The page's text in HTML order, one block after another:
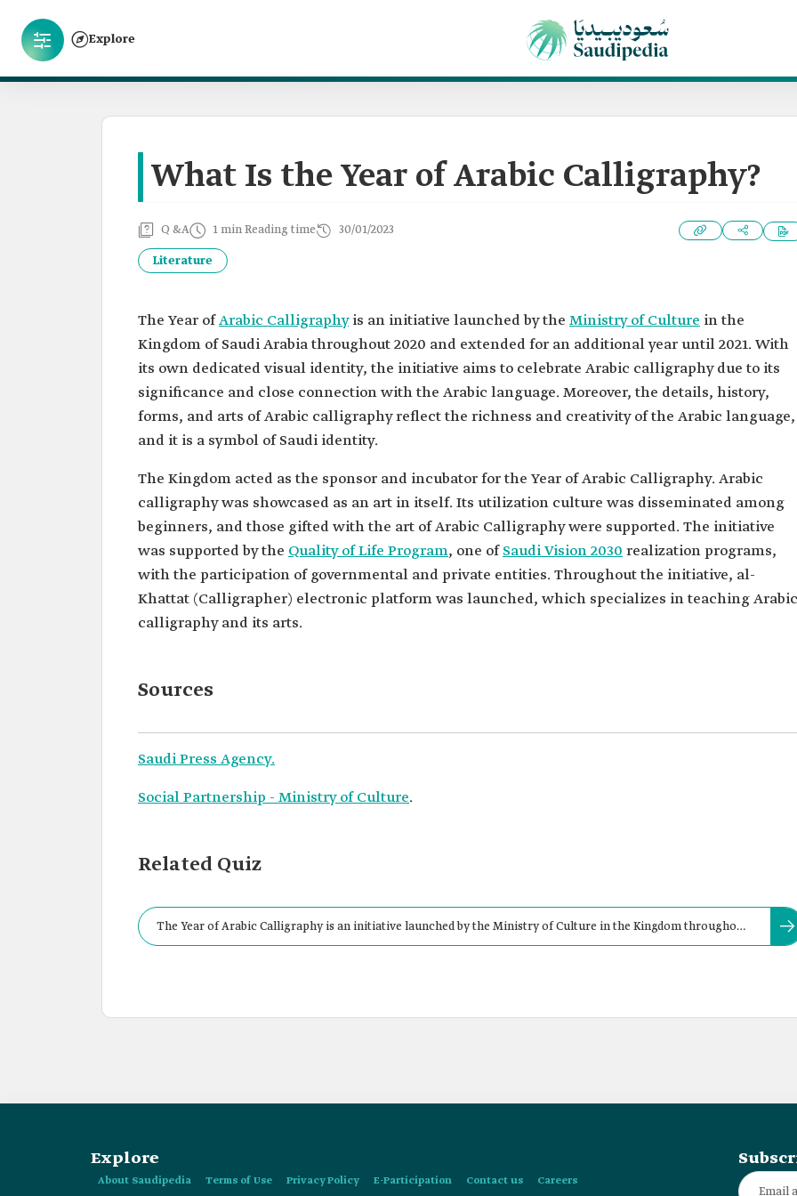
Explore
What Is the Year of Arabic Calligraphy?
Q &A 1 min Reading time 30/01/2023
Literature
The Year ofArabic Calligraphyis an initiative launched by the Ministry of Culture in the
Kingdom of Saudi Arabia throughout 2020 and extended for an additional year until 2021. With
its own dedicated visual identity, the initiative aims to celebrate Arabic calligraphy due to its
significance and close connection with the Arabic language. Moreover, the details, history,
forms, and arts of Arabic calligraphy reflect the richness and creativity of the Arabic language,
and it is a symbol of Saudi identity.
The Kingdom acted as the sponsor and incubator for the Year of Arabic Calligraphy. Arabic
calligraphy was showcased as an art in itself. Its utilization culture was disseminated among
beginners, and those gifted with the art of Arabic Calligraphy were supported. The initiative
was supported by the Quality of Life Program, one ofSaudi Vision 2030 realization programs,
with the participation of governmental and private entities. Throughout the initiative, al-
Khattat (Calligrapher) electronic platform was launched, which specializes in teaching Arabic
calligraphy and its arts.
Sources
Saudi Press Agency.
Social Partnership - Ministry of Culture.
Related Quiz
The Year of Arabic Calligraphy is an initiative launched by the Ministry of Culture in the Kingdom throughout
Explore
About Saudipedia Terms of Use Privacy Policy E-Participation Contact us Careers